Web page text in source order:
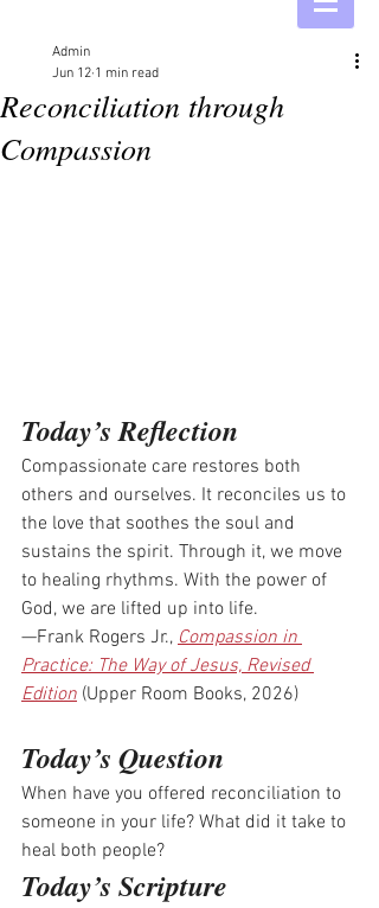
Reconciliation through
Compassion
Admin
Jun 12 1 min read
Today’s Reflection
Compassionate care restores both
others and ourselves. It reconciles us to
the love that soothes the soul and
sustains the spirit. Through it, we move
to healing rhythms. With the power of
God, we are lifted up into life.
—Frank Rogers Jr., Compassion in
Practice: The Way of Jesus, Revised
Edition (Upper Room Books, 2026)
Today’s Question
When have you offered reconciliation to
someone in your life? What did it take to
heal both people?
Today’s Scripture